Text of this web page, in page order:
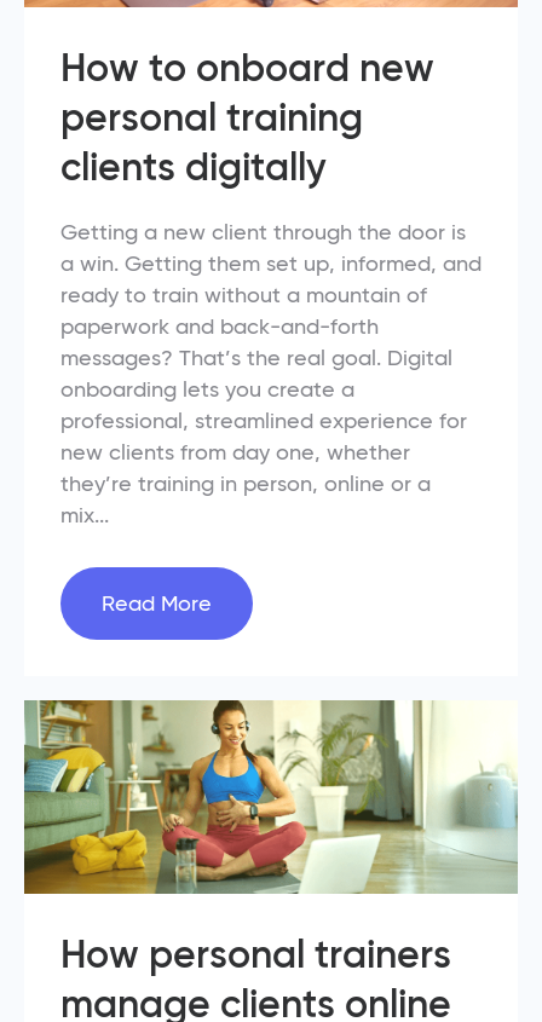
How to onboard new
personal training
clients digitally
Getting a new client through the door is
a win. Getting them set up, informed, and
ready to train without a mountain of
paperwork and back-and-forth
messages? That’s the real goal. Digital
onboarding lets you create a
professional, streamlined experience for
new clients from day one, whether
they’re training in person, online or a
mix...
Read More
How personal trainers
manage clients online